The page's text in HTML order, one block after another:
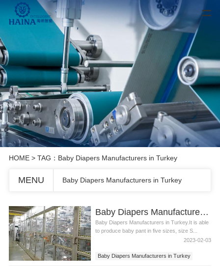
HOME> TAG：Baby Diapers Manufacturers in Turkey
MENU Baby Diapers Manufacturers in Turkey
Baby Diapers Manufacturers in Turkey
Baby Diapers Manufacturers in Turkey.It is able
to produce baby pant in five sizes, size S...
2023-02-03
Baby Diapers Manufacturers in Turkey